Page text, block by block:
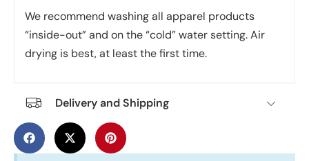
We recommend washing all apparel products
“inside-out” and on the “cold” water setting. Air
drying is best, at least the first time.
Delivery and Shipping